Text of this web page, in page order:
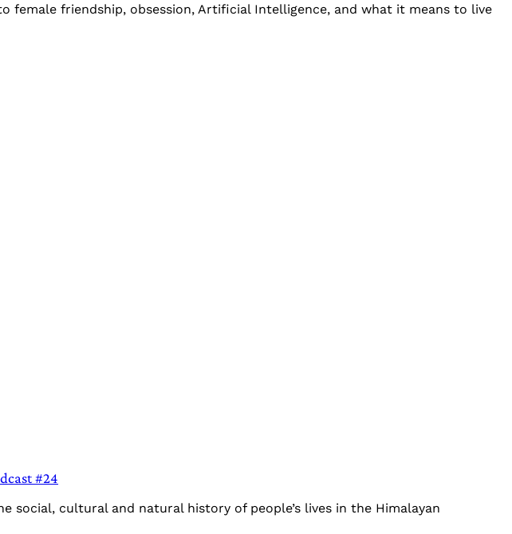
female friendship, obsession, Artificial Intelligence, and what it means to live
#24
social, cultural and natural history of people’s lives in the Himalayan